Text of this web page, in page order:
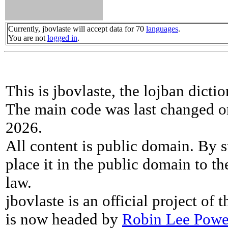
Currently, jbovlaste will accept data for 70 languages.
You are not logged in.
This is jbovlaste, the lojban
The main code was last changed
2026.
All content is public domain. By
place it in the public domain to
law.
jbovlaste is an official project of
is now headed by Robin Lee